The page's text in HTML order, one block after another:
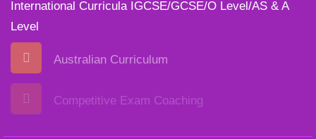
International Curricula IGCSE/GCSE/O Level/AS & A
Level
Australian Curriculum
Competitive Exam Coaching